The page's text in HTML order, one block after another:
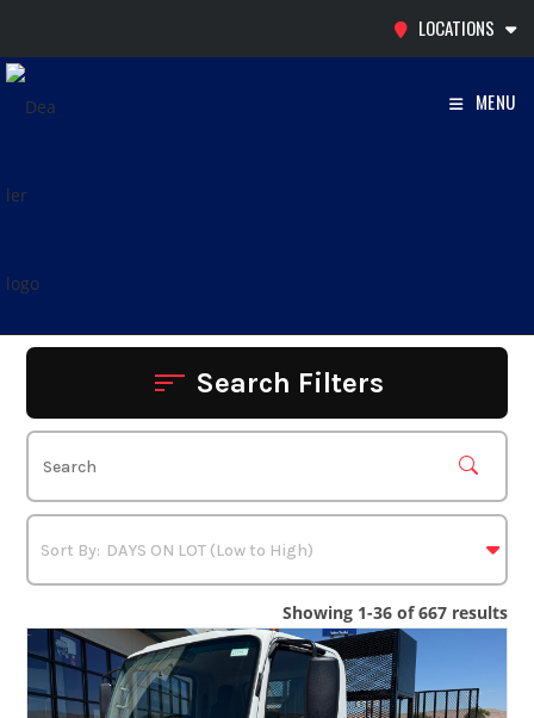
content
LOCATIONS
MENU
Search Filters
Showing 1-36 of 667 results